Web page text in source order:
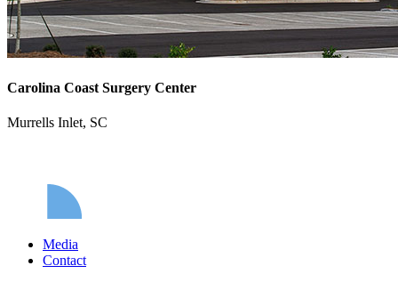
Carolina Coast Surgery Center
Murrells Inlet, SC
Media
Contact